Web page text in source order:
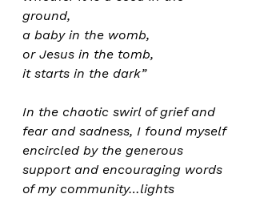
ground,
a baby in the womb,
or Jesus in the tomb,
it starts in the dark”
In the chaotic swirl of grief and
fear and sadness, I found myself
encircled by the generous
support and encouraging words
of my community…lights